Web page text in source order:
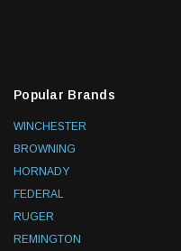
Popular Brands
WINCHESTER
BROWNING
HORNADY
FEDERAL
RUGER
REMINGTON